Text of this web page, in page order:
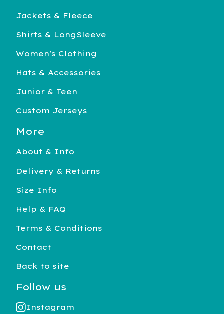
Jackets & Fleece
Shirts & LongSleeve
Women's Clothing
Hats & Accessories
Junior & Teen
Custom Jerseys
More
About & Info
Delivery & Returns
Size Info
Help & FAQ
Terms & Conditions
Contact
Back to site
Follow us
Instagram